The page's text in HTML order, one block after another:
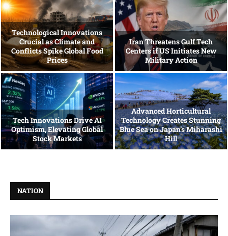
Technological Innovations
Crucial as Climate and
Conflicts Spike Global Food
Prices
Iran Threatens Gulf Tech
Centers if US Initiates New
Military Action
Tech Innovations Drive AI
Optimism, Elevating Global
Stock Markets
Advanced Horticultural
Technology Creates Stunning
Blue Sea on Japan’s Miharashi
Hill
NATION